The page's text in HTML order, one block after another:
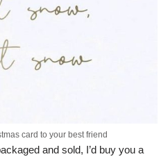
card to your best friend
and sold, I’d buy you a